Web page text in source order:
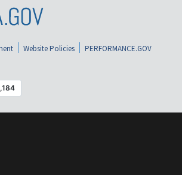
Website Policies
PERFORMANCE.GOV